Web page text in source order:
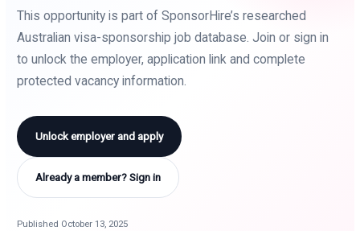
This opportunity is part of SponsorHire’s researched
Australian visa-sponsorship job database. Join or sign in
to unlock the employer, application link and complete
protected vacancy information.
Unlock employer and apply
Already a member? Sign in
Published October 13, 2025